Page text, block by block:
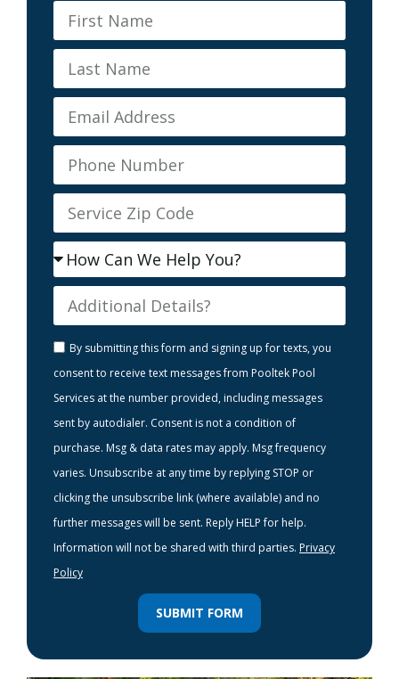
By submitting this form and signing up for texts, you
consent to receive text messages from Pooltek Pool
Services at the number provided, including messages
sent by autodialer. Consent is not a condition of
purchase. Msg & data rates may apply. Msg frequency
varies. Unsubscribe at any time by replying STOP or
clicking the unsubscribe link (where available) and no
further messages will be sent. Reply HELP for help.
Information will not be shared with third parties. Privacy
Policy
SUBMIT FORM